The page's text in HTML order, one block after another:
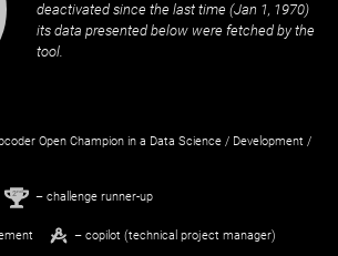
deactivated since the last time (Jan 1, 1970)
its data presented below were fetched by the
tool.
Open Champion in a Data Science / Development /
2nd – challenge runner-up
– copilot (technical project manager)